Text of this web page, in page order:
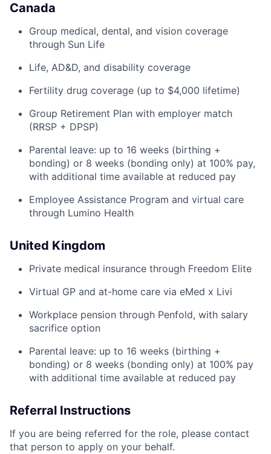
Canada
Group medical, dental, and vision coverage
through Sun Life
Life, AD&D, and disability coverage
Fertility drug coverage (up to $4,000 lifetime)
Group Retirement Plan with employer match
(RRSP + DPSP)
Parental leave: up to 16 weeks (birthing +
bonding) or 8 weeks (bonding only) at 100% pay,
with additional time available at reduced pay
Employee Assistance Program and virtual care
through Lumino Health
United Kingdom
Private medical insurance through Freedom Elite
Virtual GP and at-home care via eMed x Livi
Workplace pension through Penfold, with salary
sacrifice option
Parental leave: up to 16 weeks (birthing +
bonding) or 8 weeks (bonding only) at 100% pay
with additional time available at reduced pay
Referral Instructions
If you are being referred for the role, please contact
that person to apply on your behalf.